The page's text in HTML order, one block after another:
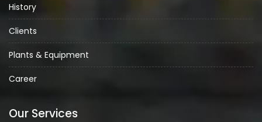
History
Clients
Plants & Equipment
Career
Our Services